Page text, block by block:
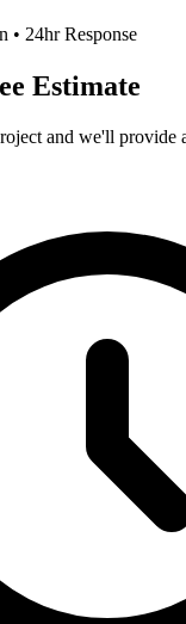
• 24hr Response
Estimate
and we'll provide